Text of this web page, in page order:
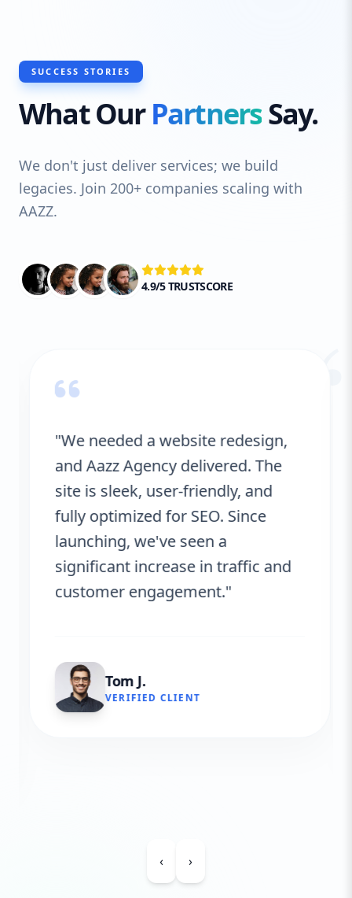
consistently.
SUCCESS STORIES
What OurPartnersSay.
We don't just deliver services; we build
legacies. Join 200+ companies scaling with
AAZZ.
4.9/5 TRUSTSCORE
“
"We needed a website redesign,
and Aazz Agency delivered. The
site is sleek, user-friendly, and
fully optimized for SEO. Since
launching, we've seen a
significant increase in traffic and
customer engagement."
Tom J.
VERIFIED CLIENT
‹ ›